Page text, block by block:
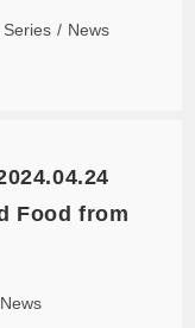
/ News
Food from
News